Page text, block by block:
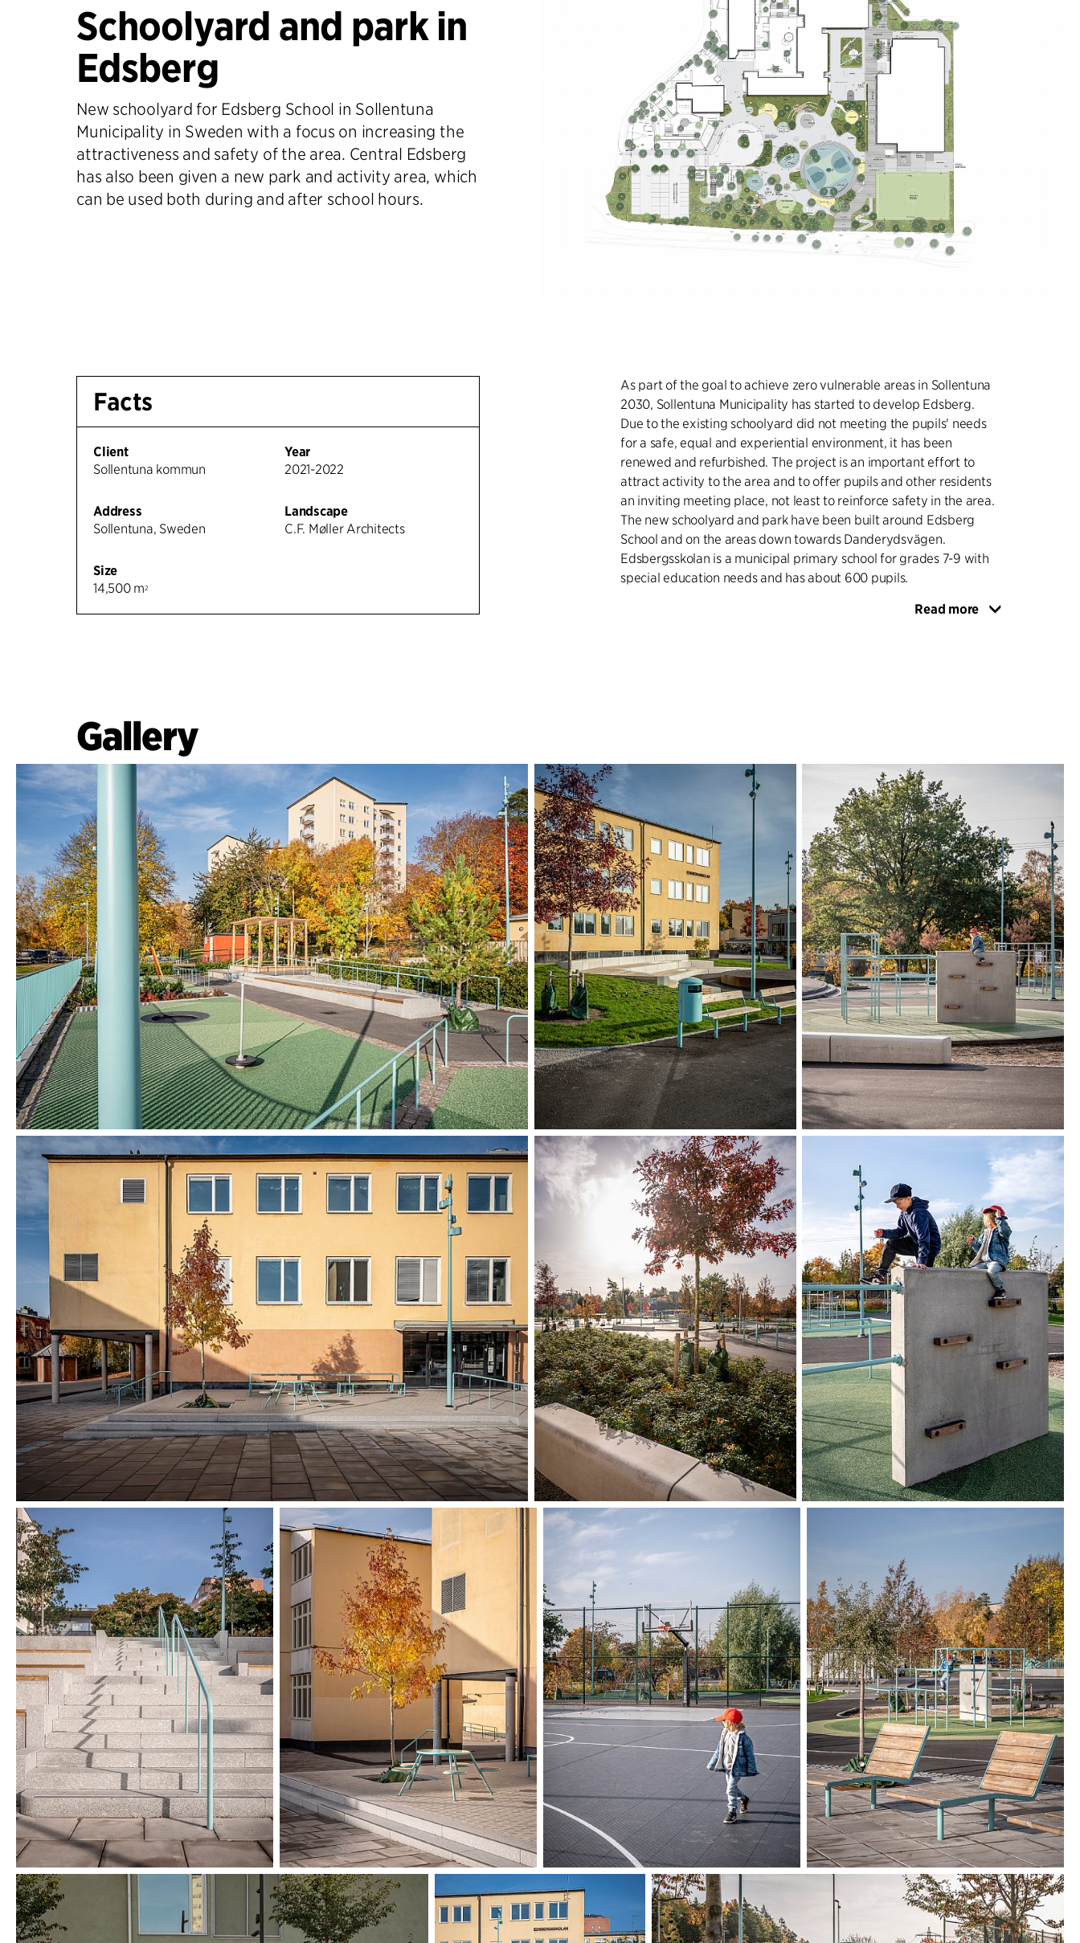
Schoolyard and park in
Edsberg
New schoolyard for Edsberg School in Sollentuna
Municipality in Sweden with a focus on increasing the
attractiveness and safety of the area. Central Edsberg
has also been given a new park and activity area, which
can be used both during and after school hours.
Facts
Client
Sollentuna kommun
Address
Sollentuna, Sweden
Size
14,500 m2
Year
2021-2022
Landscape
C.F. Møller Architects
As part of the goal to achieve zero vulnerable areas in Sollentuna
2030, Sollentuna Municipality has started to develop Edsberg.
Due to the existing schoolyard did not meeting the pupils' needs
for a safe, equal and experiential environment, it has been
renewed and refurbished. The project is an important effort to
attract activity to the area and to offer pupils and other residents
an inviting meeting place, not least to reinforce safety in the area.
The new schoolyard and park have been built around Edsberg
School and on the areas down towards Danderydsvägen.
Edsbergsskolan is a municipal primary school for grades 7-9 with
special education needs and has about 600 pupils.
basketball have been given imaginative and creative variations,
making it easier to try-out and play in smaller groups. Different
types of meeting places have also been created, both quieter
places, called lounges, and places for socialiing and meetings. The
special needs school has its own separate outdoor area.
The schoolyard has clearer boundaries and entrances to
neighbouring areas, such as Edsbergs torg. In addition, a clear
pedestrian route has been created between Edsbergs torg and
Danderydsvägen.
During the design process, dialogues were held with students and
teachers at Edsberg School.
Read more
Gallery